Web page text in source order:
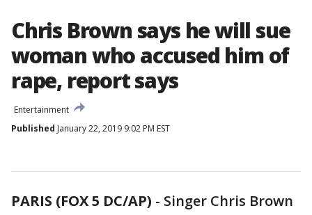
Chris Brown says he will sue
woman who accused him of
rape, report says
Entertainment
Published January 22, 2019 9:02 PM EST
PARIS (FOX 5 DC/AP) - Singer Chris Brown